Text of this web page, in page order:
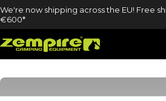
Skip to content
We're now shipping across the EU! Free
€600*
Zempire UK